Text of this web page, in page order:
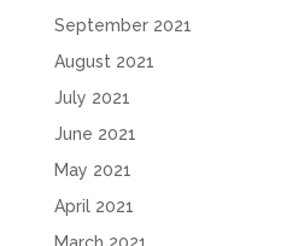
September 2021
August 2021
July 2021
June 2021
May 2021
April 2021